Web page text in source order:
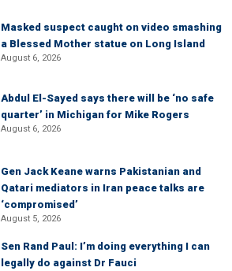
Masked suspect caught on video smashing
a Blessed Mother statue on Long Island
August 6, 2026
Abdul El-Sayed says there will be ‘no safe
quarter’ in Michigan for Mike Rogers
August 6, 2026
Gen Jack Keane warns Pakistanian and
Qatari mediators in Iran peace talks are
‘compromised’
August 5, 2026
Sen Rand Paul: I’m doing everything I can
legally do against Dr Fauci